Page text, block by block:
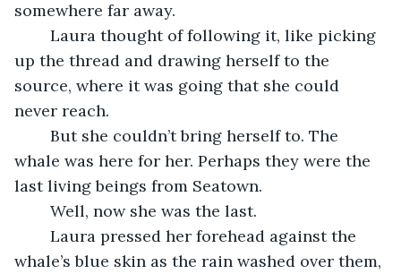
somewhere far away.
up the thread and drawing herself to the
source, where it was going that she could
never reach.
whale was here for her. Perhaps they were the
last living beings from Seatown.
	Well, now she was the last.
whale’s blue skin as the rain washed over them,